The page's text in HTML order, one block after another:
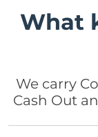
What
We carry
Cash Out